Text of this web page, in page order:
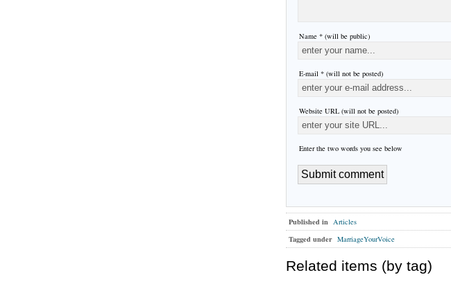
Name * (will be public)
E-mail * (will not be posted)
Website URL (will not be posted)
Enter the two words you see below
Published in Articles
Tagged under MarriageYourVoice
Related items (by tag)